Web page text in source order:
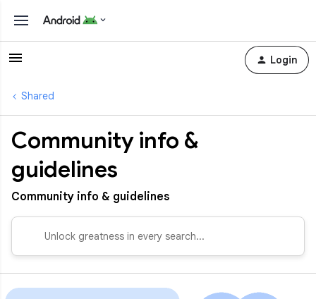
Login
Shared
Community info &
guidelines
Community info & guidelines